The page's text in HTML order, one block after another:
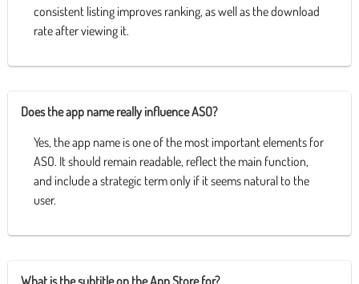
consistent listing improves ranking, as well as the download
rate after viewing it.
Does the app name really influence ASO?
Yes, the app name is one of the most important elements for
ASO. It should remain readable, reflect the main function,
and include a strategic term only if it seems natural to the
user.
What is the subtitle on the App Store for?